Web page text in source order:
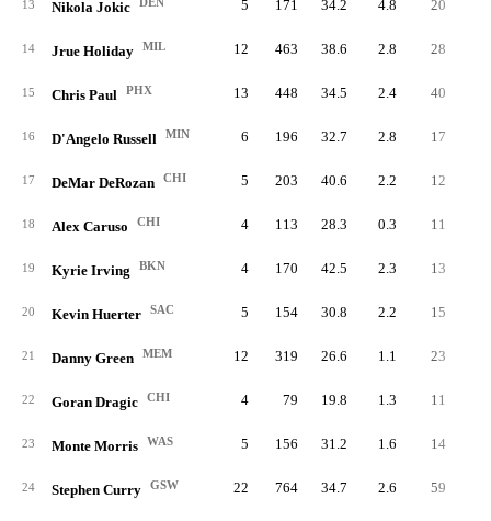
13 Nikola Jokic 5 171 34.2 4.8 20
14 Jrue Holiday MIL 12 463 38.6 2.8 28
15 Chris Paul PHX 13 448 34.5 2.4 40
16 D'Angelo Russell MIN 6 196 32.7 2.8 17
17 DeMar DeRozan CHI 5 203 40.6 2.2 12
18 Alex Caruso CHI 4 113 28.3 0.3 11
19 Kyrie Irving BKN 4 170 42.5 2.3 13
20 Kevin Huerter SAC 5 154 30.8 2.2 15
21 Danny Green MEM 12 319 26.6 1.1 23
22 Goran Dragic CHI 4 79 19.8 1.3 11
23 Monte Morris WAS 5 156 31.2 1.6 14
24 Stephen Curry GSW 22 764 34.7 2.6 59